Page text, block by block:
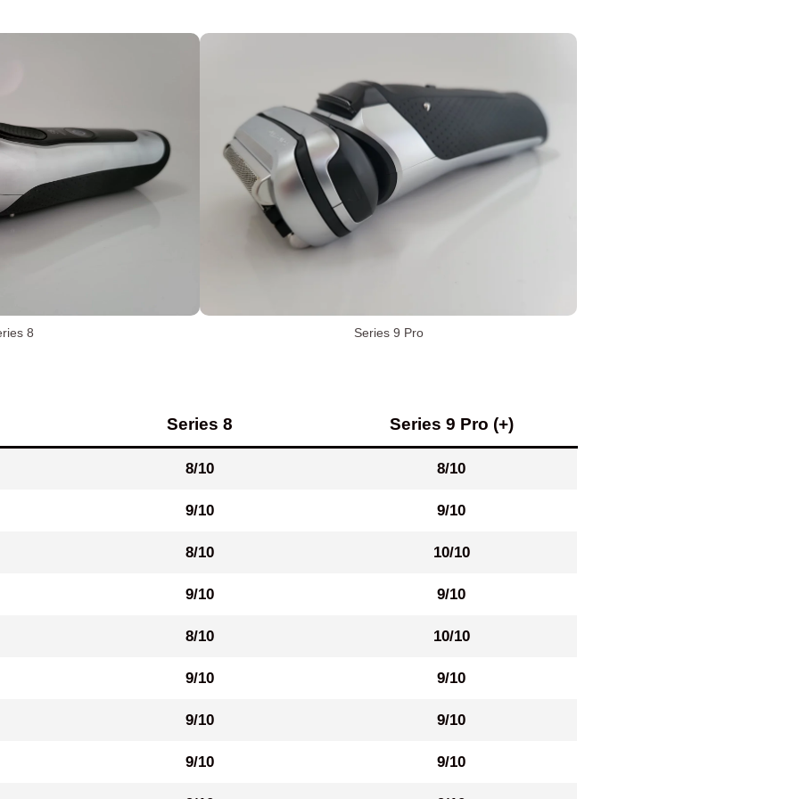
8 Series 9 Pro
Series 8 Series 9 Pro (+)
8/10 8/10
9/10 9/10
8/10 10/10
9/10 9/10
8/10 10/10
9/10 9/10
9/10 9/10
9/10 9/10